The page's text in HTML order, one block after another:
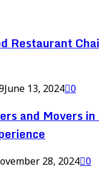
Restaurant
June 13, 2024 0
and Movers
28, 2024 0